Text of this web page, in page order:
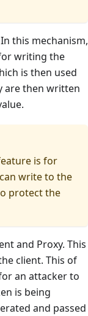
this mechanism,
writing the
is then used
are then written
is for
write to the
protect the
and Proxy. This
client. This of
an attacker to
is being
and passed